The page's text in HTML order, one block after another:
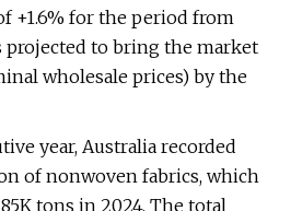
+1.6% for the period from
projected to bring the market
wholesale prices) by the
year, Australia recorded
of nonwoven fabrics, which
tons in 2024. The total